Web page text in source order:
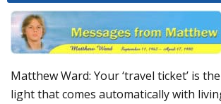
Matthew Ward: Your ‘travel ticket’ is
light that comes automatically with